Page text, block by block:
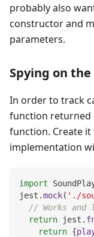
probably also
constructor and
parameters.
Spying on
In order to track
function returned
function. Create it
implementation
import
jest .mock( './
// Works and
return jest .
return {